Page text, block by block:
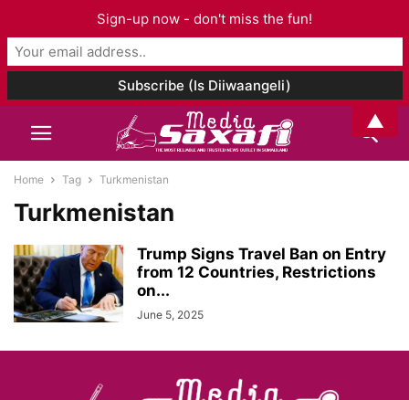
Home Tag Turkmenistan
Turkmenistan
Trump Signs Travel Ban on Entry
from 12 Countries, Restrictions
on...
June 5, 2025
Sign-up now - don't miss the fun!
▲